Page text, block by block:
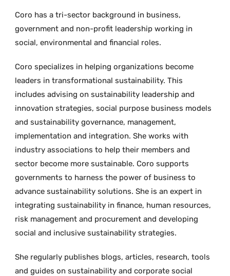
Coro has a tri-sector background in business,
government and non-profit leadership working in
social, environmental and financial roles.
Coro specializes in helping organizations become
leaders in transformational sustainability. This
includes advising on sustainability leadership and
innovation strategies, social purpose business models
and sustainability governance, management,
implementation and integration. She works with
industry associations to help their members and
sector become more sustainable. Coro supports
governments to harness the power of business to
advance sustainability solutions. She is an expert in
integrating sustainability in finance, human resources,
risk management and procurement and developing
social and inclusive sustainability strategies.
She regularly publishes blogs, articles, research, tools
and guides on sustainability and corporate social